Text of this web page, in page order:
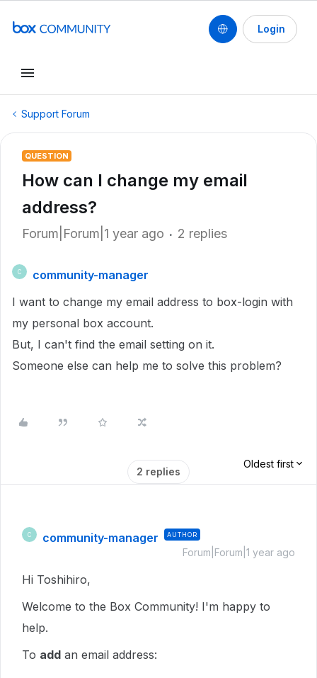
Login
Support Forum
QUESTION
How can I change my email
address?
Forum|Forum|1 year ago 2 replies
C
community-manager
I want to change my email address to box-login with
my personal box account.
But, I can't find the email setting on it.
Someone else can help me to solve this problem?
2 replies
Oldest first
C community-manager AUTHOR
Forum|Forum|1 year ago
Hi Toshihiro,
Welcome to the Box Community! I'm happy to
help.
To add an email address: